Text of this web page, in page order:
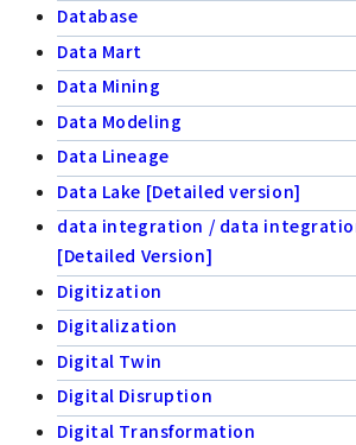
Database
Data Mart
Data Mining
Data Modeling
Data Lineage
Data Lake [Detailed version]
data integration / data
[Detailed Version]
Digitization
Digitalization
Digital Twin
Digital Disruption
Digital Transformation